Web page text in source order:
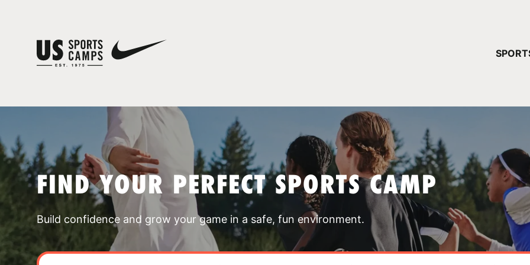
FIND YOUR PERFECT SPORTS CAMP
Build confidence and grow your game in a safe, fun environment.
YOUR